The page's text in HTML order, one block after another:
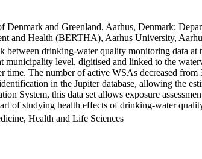
Denmark and Greenland, Aarhus, Denmark;
and Health (BERTHA), Aarhus University,
between drinking-water quality monitoring data
municipality level, digitised and linked to the
time. The number of active WSAs decreased
in the Jupiter database, allowing the
System, this data set allows exposure
of studying health effects of drinking-water
Health and Life Sciences